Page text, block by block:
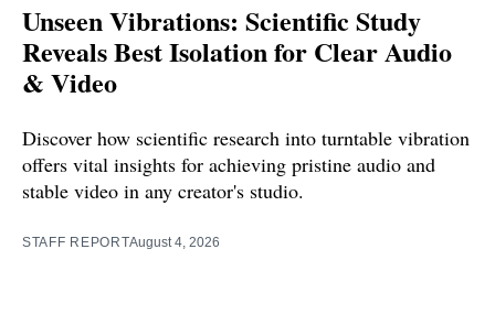
Unseen Vibrations: Scientific Study
Reveals Best Isolation for Clear Audio
& Video
Discover how scientific research into turntable vibration
offers vital insights for achieving pristine audio and
stable video in any creator's studio.
STAFF REPORTAugust 4, 2026